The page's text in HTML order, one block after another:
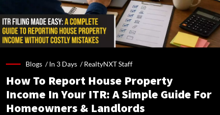
Blogs /In 3 Days /RealtyNXT Staff
How To Report House Property
Income In Your ITR: A Simple Guide For
Homeowners & Landlords